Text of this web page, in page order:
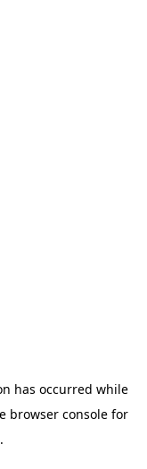
has occurred while
browser console for